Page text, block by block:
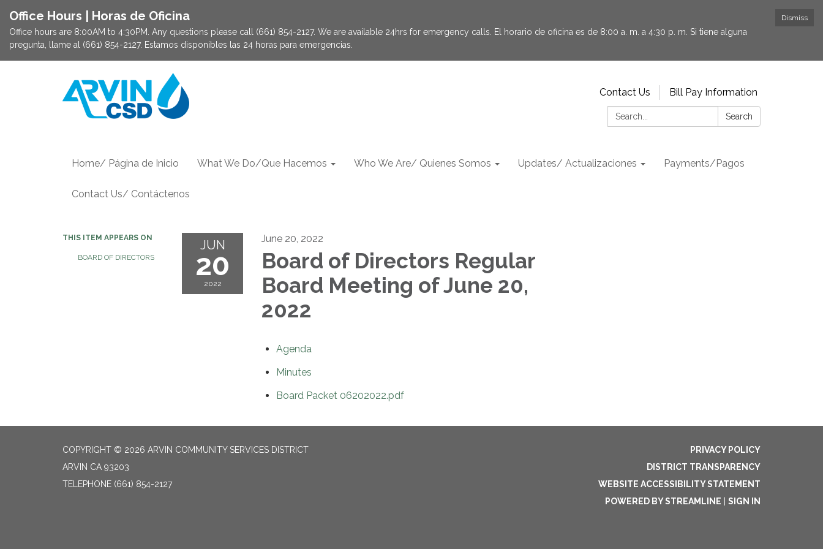
Dismiss
Office Hours | Horas de Oficina
Office hours are 8:00AM to 4:30PM. Any questions please call (661) 854-2127. We are available 24hrs for emergency calls. El horario de oficina es de 8:00 a. m. a 4:30 p. m. Si tiene alguna
pregunta, llame al (661) 854-2127. Estamos disponibles las 24 horas para emergencias.
Contact Us
Bill Pay Information
Search:
Search
Home/ Página de Inicio What We Do/Que Hacemos Who We Are/ Quienes Somos Updates/ Actualizaciones Payments/Pagos
Contact Us/ Contáctenos
THIS ITEM APPEARS ON
BOARD OF DIRECTORS
JUN
20
2022
June 20, 2022
Board of Directors Regular
Board Meeting of June 20,
2022
Agenda
Minutes
Board Packet 06202022.pdf
COPYRIGHT © 2026 ARVIN COMMUNITY SERVICES DISTRICT
ARVIN CA 93203
TELEPHONE (661) 854-2127
PRIVACY POLICY
DISTRICT TRANSPARENCY
WEBSITE ACCESSIBILITY STATEMENT
POWERED BY STREAMLINE
SIGN IN